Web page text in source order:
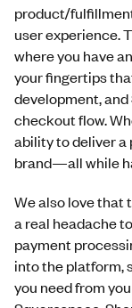
product/
user experience.
where you have
your fingertips
development,
checkout flow.
ability to deliver
brand—all while
We also love that
a real headache
payment
into the platform,
you need from